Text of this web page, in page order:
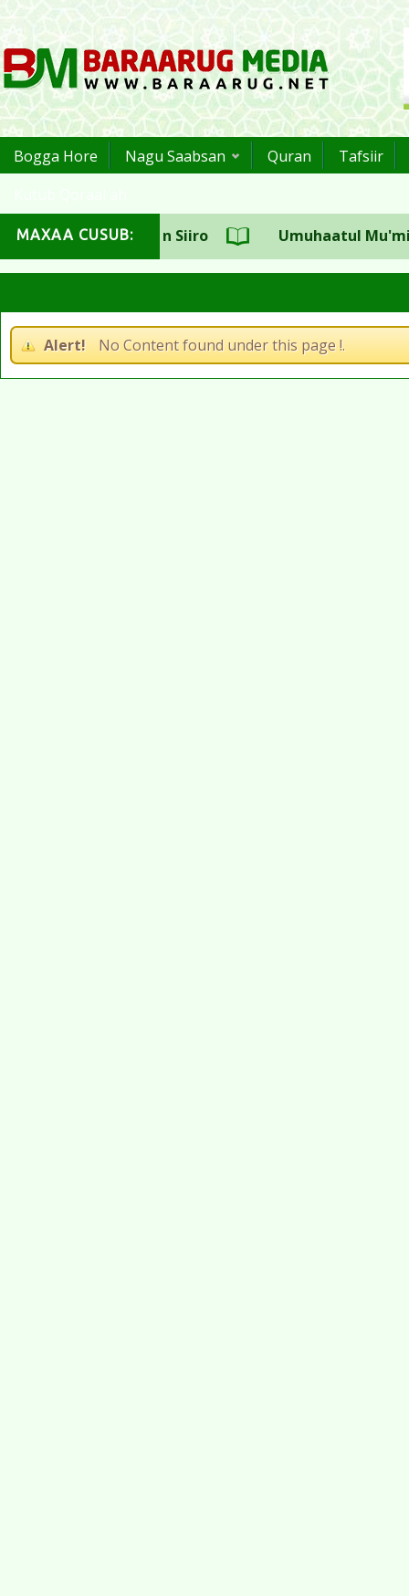
Bogga Hore Nagu Saabsan Quran
Tafsiir
MAXAA CUSUB:
CSW Sh.Aadan Siiro Umuhaatul
Alert! No Content found under this page !.